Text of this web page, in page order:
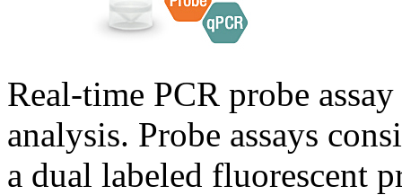
Real-time PCR probe
analysis. Probe assays
a dual labeled fluorescent